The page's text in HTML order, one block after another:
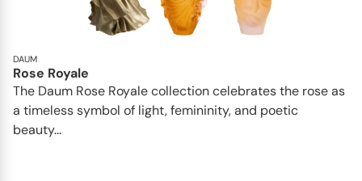
DAUM
Rose Royale
The Daum Rose Royale collection celebrates the rose as
a timeless symbol of light, femininity, and poetic
beauty...